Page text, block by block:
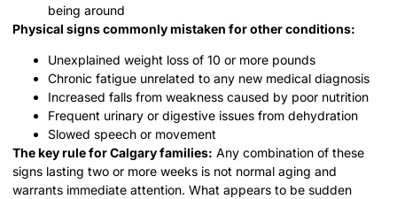
being around
Physical signs commonly mistaken for other conditions:
Unexplained weight loss of 10 or more pounds
Chronic fatigue unrelated to any new medical diagnosis
Increased falls from weakness caused by poor nutrition
Frequent urinary or digestive issues from dehydration
Slowed speech or movement
The key rule for Calgary families: Any combination of these
signs lasting two or more weeks is not normal aging and
warrants immediate attention. What appears to be sudden